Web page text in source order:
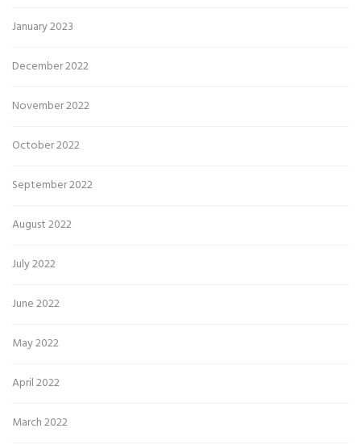
January 2023
December 2022
November 2022
October 2022
September 2022
August 2022
July 2022
June 2022
May 2022
April 2022
March 2022